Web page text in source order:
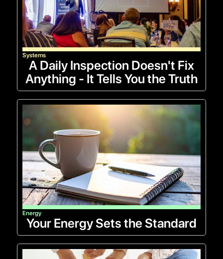
Systems
A Daily Inspection Doesn't Fix
Anything - It Tells You the Truth
Energy
Your Energy Sets the Standard